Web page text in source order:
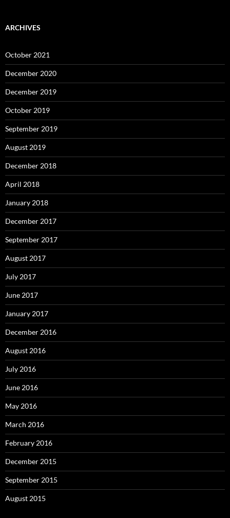
ARCHIVES
October 2021
December 2020
December 2019
October 2019
September 2019
August 2019
December 2018
April 2018
January 2018
December 2017
September 2017
August 2017
July 2017
June 2017
January 2017
December 2016
August 2016
July 2016
June 2016
May 2016
March 2016
February 2016
December 2015
September 2015
August 2015